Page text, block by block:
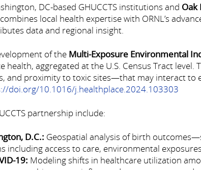
DC-based GHUCCTS institutions and Oak
local health expertise with ORNL’s
data and regional insight.
of the Multi-Exposure Environmental
aggregated at the U.S. Census Tract
and proximity to toxic sites—that may interact to
doi.org/10.1016/j.healthplace.2024.103303
partnership include:
D.C.: Geospatial analysis of birth
access to care, environmental
19: Modeling shifts in healthcare utilization